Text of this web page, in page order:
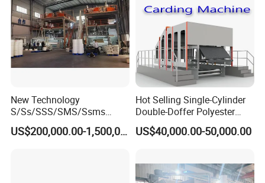
New Technology
S/Ss/SSS/SMS/Ssms
Spunbond Nonwoven Fabric
Making Machine Af-
US$200,000.00-1,500,000.00
Hot Selling Single-Cylinder
Double-Doffer Polyester
Fiber Carding Machine
US$40,000.00-50,000.00